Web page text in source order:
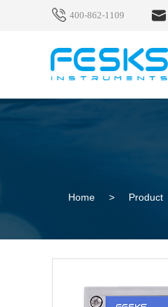
400-862-1109
Home > Product